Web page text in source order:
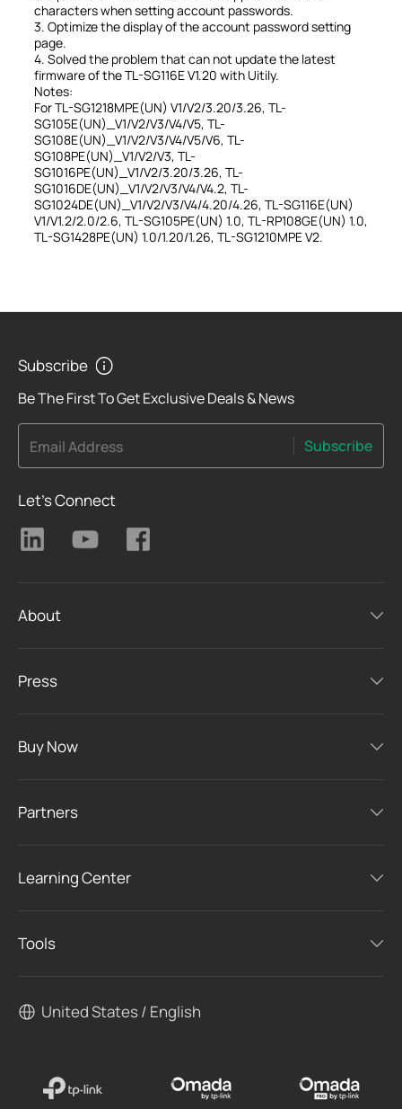
characters when setting account passwords.
3. Optimize the display of the account password setting
page.
4. Solved the problem that can not update the latest
firmware of the TL-SG116E V1.20 with Uitily.
Notes:
For TL-SG1218MPE(UN) V1/V2/3.20/3.26, TL-
SG105E(UN)_V1/V2/V3/V4/V5, TL-
SG108E(UN)_V1/V2/V3/V4/V5/V6, TL-
SG108PE(UN)_V1/V2/V3, TL-
SG1016PE(UN)_V1/V2/3.20/3.26, TL-
SG1016DE(UN)_V1/V2/V3/V4/V4.2, TL-
SG1024DE(UN)_V1/V2/V3/V4/4.20/4.26, TL-SG116E(UN)
V1/V1.2/2.0/2.6, TL-SG105PE(UN) 1.0, TL-RP108GE(UN) 1.0,
TL-SG1428PE(UN) 1.0/1.20/1.26, TL-SG1210MPE V2.
Subscribe
Be The First To Get Exclusive Deals & News
Email Address Subscribe
Let's Connect
About
Press
Buy Now
Partners
Learning Center
Tools
United States / English